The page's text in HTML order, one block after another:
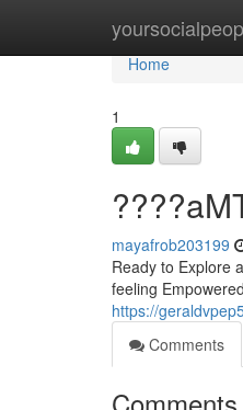
Home
Home
1
mayafrob203199
Ready to Explore
feeling
https://
Comments